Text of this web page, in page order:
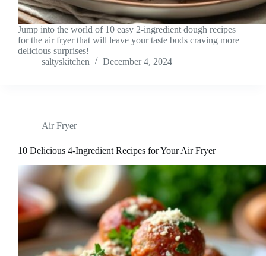
Jump into the world of 10 easy 2-ingredient dough recipes
for the air fryer that will leave your taste buds craving more
delicious surprises!
saltyskitchen
December 4, 2024
Air Fryer
10 Delicious 4-Ingredient Recipes for Your Air Fryer